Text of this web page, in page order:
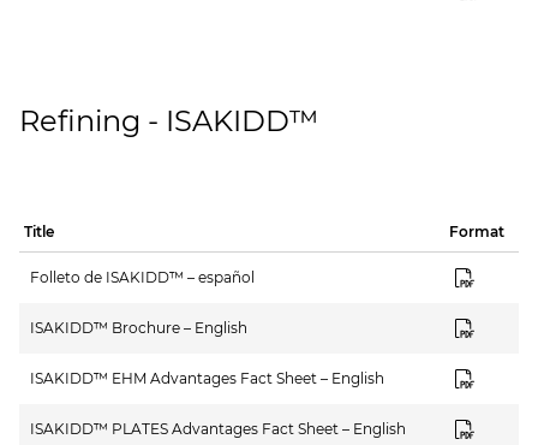
Refining - ISAKIDD™
Title Format
Folleto de ISAKIDD™ – español
ISAKIDD™ Brochure – English
ISAKIDD™ EHM Advantages Fact Sheet – English
ISAKIDD™ PLATES Advantages Fact Sheet – English